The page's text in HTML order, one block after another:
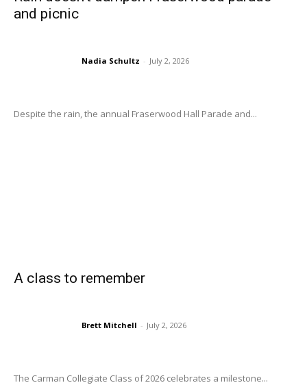
and picnic
Nadia Schultz - July 2, 2026
Despite the rain, the annual Fraserwood Hall Parade and...
A class to remember
Brett Mitchell - July 2, 2026
The Carman Collegiate Class of 2026 celebrates a milestone...